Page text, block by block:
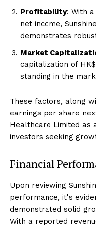
Profitability: With
net income,
demonstrates
Market
capitalization of
standing in the
These factors, along
earnings per share
Healthcare Limited as
investors seeking
Financial
Upon reviewing
performance, it's
demonstrated solid
With a reported